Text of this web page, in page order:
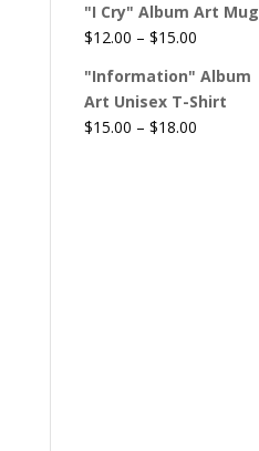
"I Cry" Album Art Mug
$12.00 – $15.00
$12.00
through
"Information" Album
Art Unisex T-Shirt
$15.00 – $18.00